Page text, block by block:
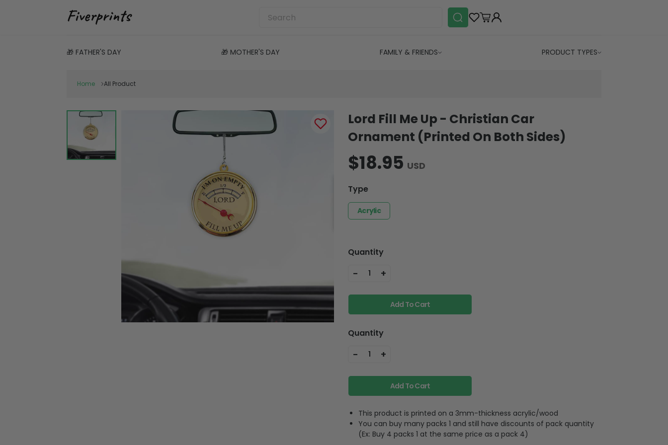
🎁 FATHER'S DAY 🎁 MOTHER'S DAY FAMILY & FRIENDS PRODUCT TYPES
Home All Product
Lord Fill Me Up - Christian Car
Ornament (Printed On Both Sides)
$18.95 USD
Type
Acrylic
Quantity
- 1 +
Add To Cart
Quantity
- 1 +
Add To Cart
This product is printed on a 3mm-thickness acrylic/wood
You can buy many packs 1 and still have discounts of pack quantity
(Ex: Buy 4 packs 1 at the same price as a pack 4)